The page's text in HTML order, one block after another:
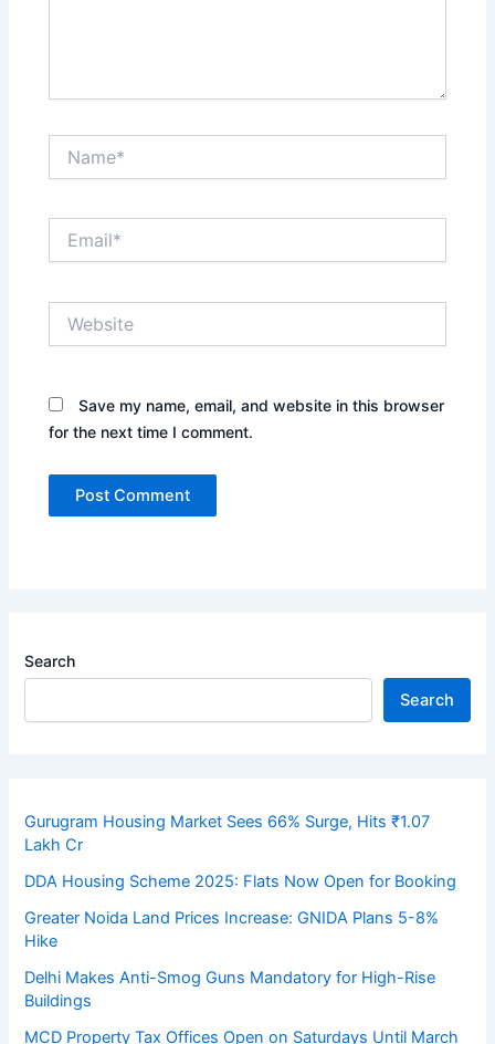
Save my name, email, and website in this browser
for the next time I comment.
Search
Search
Gurugram Housing Market Sees 66% Surge, Hits ₹1.07
Lakh Cr
DDA Housing Scheme 2025: Flats Now Open for Booking
Greater Noida Land Prices Increase: GNIDA Plans 5-8%
Hike
Delhi Makes Anti-Smog Guns Mandatory for High-Rise
Buildings
MCD Property Tax Offices Open on Saturdays Until March